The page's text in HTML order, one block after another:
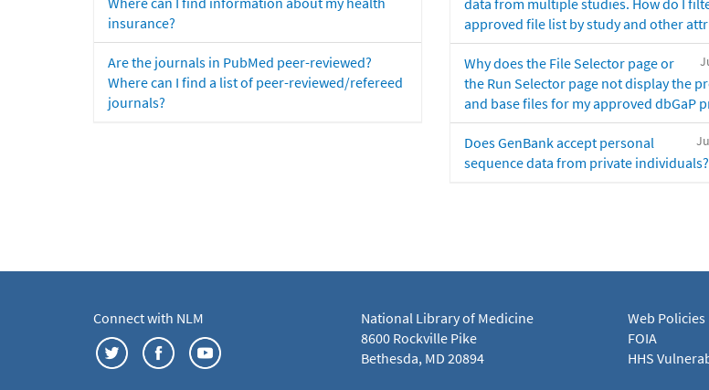
insurance?
Are the journals in PubMed peer-reviewed?
Where can I find a list of peer-reviewed/refereed
journals?
approved file list by study and other
Why does the File Selector page or
the Run Selector page not display the
and base files for my approved dbGaP
Does GenBank accept personal
sequence data from private individuals?
Connect with NLM
National Library of Medicine
8600 Rockville Pike
Bethesda, MD 20894
Web Policies
FOIA
HHS